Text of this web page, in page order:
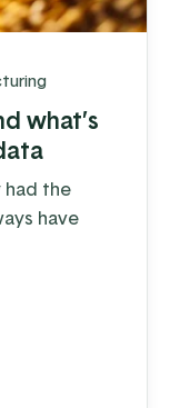
what’s
had the
have